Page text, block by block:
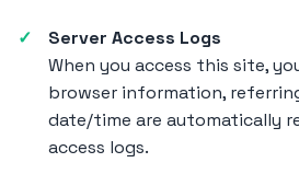
Server Access Logs
When you access this site,
browser information,
date/time are automatically
access logs.